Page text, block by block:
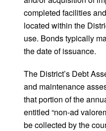
completed facilities
located within the
use. Bonds typically
the date of issuance.
The District’s Debt
and maintenance
that portion of the
entitled “non-ad
be collected by the